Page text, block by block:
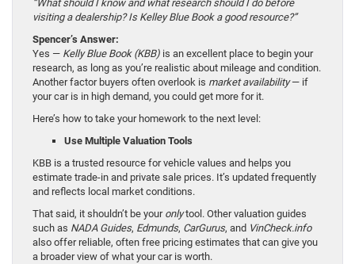
“What should I know and what research should I do before
visiting a dealership? Is Kelley Blue Book a good resource?”
Spencer’s Answer:
Yes — Kelly Blue Book (KBB) is an excellent place to begin your
research, as long as you’re realistic about mileage and condition.
Another factor buyers often overlook is market availability— if
your car is in high demand, you could get more for it.
Here’s how to take your homework to the next level:
Use Multiple Valuation Tools
KBB is a trusted resource for vehicle values and helps you
estimate trade-in and private sale prices. It’s updated frequently
and reflects local market conditions.
That said, it shouldn’t be your onlytool. Other valuation guides
such as NADA Guides, Edmunds, CarGurus, and VinCheck.info
also offer reliable, often free pricing estimates that can give you
a broader view of what your car is worth.